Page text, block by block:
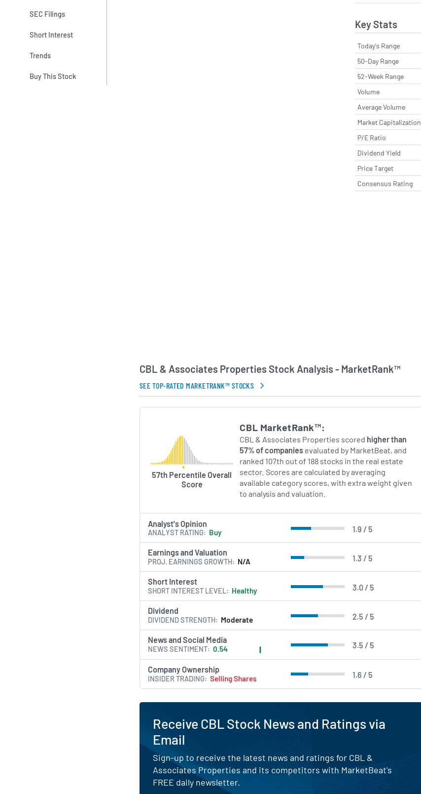
SEC Filings
Short Interest
Trends
Buy This Stock
Key Stats
Today's Range
50-Day Range
52-Week Range
Volume
Average Volume
Market Capitalization
P/E Ratio
Dividend Yield
Price Target
Consensus Rating
CBL & Associates Properties Stock Analysis - MarketRank™
SEE TOP-RATED MARKETRANK™ STOCKS
57th Percentile Overall
Score
CBL MarketRank™:
CBL & Associates Properties scored higher than
57% of companies evaluated by MarketBeat, and
ranked 107th out of 188 stocks in the real estate
sector. Scores are calculated by averaging
available category scores, with extra weight given
to analysis and valuation.
Analyst's Opinion
1.9 / 5
ANALYST RATING Buy
Earnings and Valuation
1.3 / 5
PROJ. EARNINGS GROWTH N/A
Short Interest
3.0 / 5
SHORT INTEREST LEVEL Healthy
Dividend
2.5 / 5
DIVIDEND STRENGTH Moderate
News and Social Media
3.5 / 5
NEWS SENTIMENT 0.54
Company Ownership
1.6 / 5
INSIDER TRADING Selling Shares
Receive CBL Stock News and Ratings via
Email
Sign-up to receive the latest news and ratings for CBL &
Associates Properties and its competitors with MarketBeat's
FREE daily newsletter.